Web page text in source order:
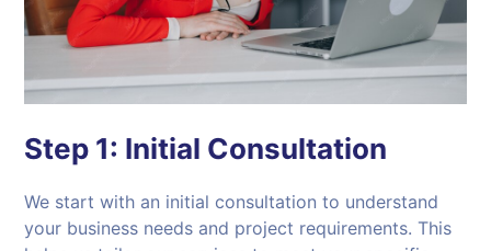
Step 1: Initial Consultation
We start with an initial consultation to understand
your business needs and project requirements. This